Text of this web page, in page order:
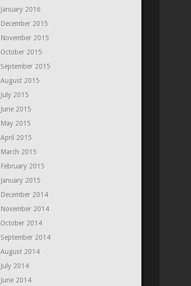
January 2016
December 2015
November 2015
October 2015
September 2015
August 2015
July 2015
June 2015
May 2015
April 2015
March 2015
February 2015
January 2015
December 2014
November 2014
October 2014
September 2014
August 2014
July 2014
June 2014